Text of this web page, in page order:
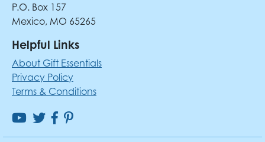
P.O. Box 157
Mexico, MO 65265
Helpful Links
About Gift Essentials
Privacy Policy
Terms & Conditions